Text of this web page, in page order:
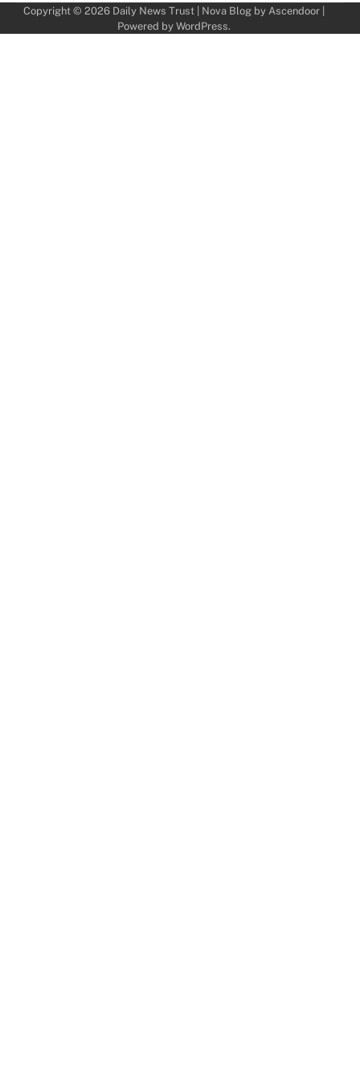
Copyright © 2026 Daily News Trust| Nova Blog by Ascendoor|
Powered by WordPress.